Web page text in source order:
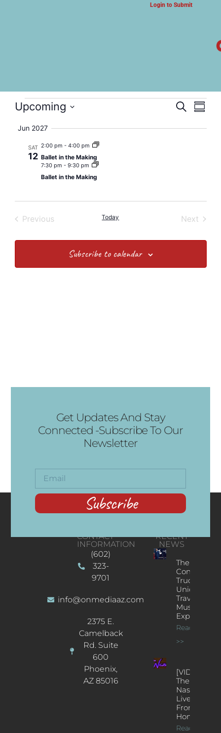
Login to Submit
Search
Upcoming
date.
Jun 2027
SAT
12
2:00 pm - 4:00 pm
Ballet in the Making
7:30 pm - 9:30 pm
Ballet in the Making
PreviousEvents Today Next
Subscribe to calendar
Get Updates And Stay
Connected -Subscribe To Our
Newsletter
Subscribe
CONTACT
INFORMATION
(602)
323-
9701
info@onmediaaz.com
2375 E.
Camelback
Rd. Suite
600
Phoenix,
AZ 85016
RECENT
NEWS
The
Concert
Truck: A
Unique
Traveling
Music
Experience
Read More
>>
[VIDEOS]
The
Nash’s
Live Jazz
From
Home
Read